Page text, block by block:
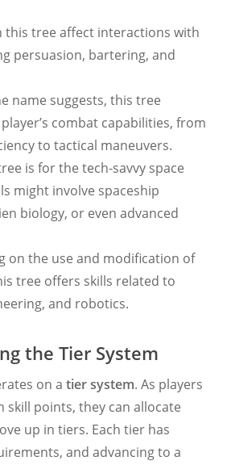
this tree affect interactions with
persuasion, bartering, and
name suggests, this tree
combat capabilities, from
to tactical maneuvers.
is for the tech-savvy space
might involve spaceship
biology, or even advanced
on the use and modification of
tree offers skills related to
and robotics.
the Tier System
on a tier system. As players
skill points, they can allocate
up in tiers. Each tier has
and advancing to a